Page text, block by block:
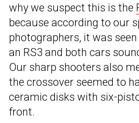
why we suspect this is the
because according to our
photographers, it was
an RS3 and both cars
Our sharp shooters also
the crossover seemed to
ceramic disks with six-
front.